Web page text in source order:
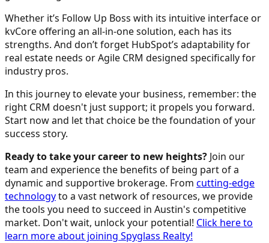
Whether it’s Follow Up Boss with its intuitive interface or
kvCore offering an all-in-one solution, each has its
strengths. And don’t forget HubSpot’s adaptability for
real estate needs or Agile CRM designed specifically for
industry pros.
In this journey to elevate your business, remember: the
right CRM doesn't just support; it propels you forward.
Start now and let that choice be the foundation of your
success story.
Ready to take your career to new heights? Join our
team and experience the benefits of being part of a
dynamic and supportive brokerage. From cutting-edge
technologyto a vast network of resources, we provide
the tools you need to succeed in Austin's competitive
market. Don't wait, unlock your potential! Click here to
learn more about joining Spyglass Realty!